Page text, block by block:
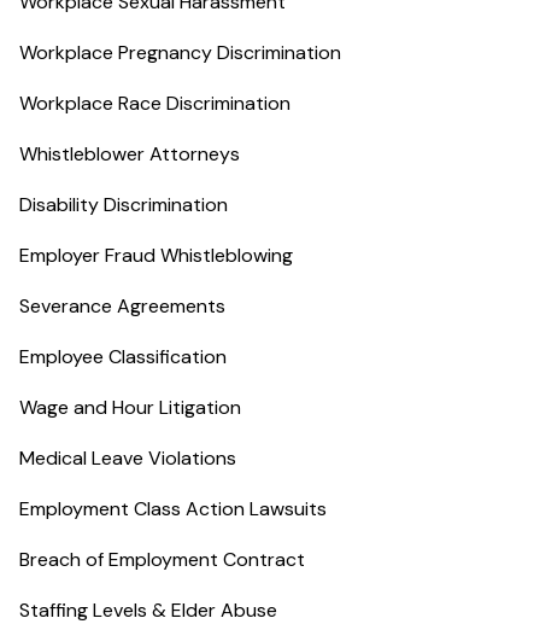
Workplace Pregnancy Discrimination
Workplace Race Discrimination
Whistleblower Attorneys
Disability Discrimination
Employer Fraud Whistleblowing
Severance Agreements
Employee Classification
Wage and Hour Litigation
Medical Leave Violations
Employment Class Action Lawsuits
Breach of Employment Contract
Staffing Levels & Elder Abuse